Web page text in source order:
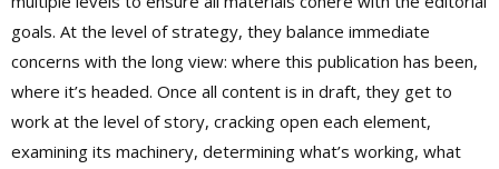
goals. At the level of strategy, they balance immediate
concerns with the long view: where this publication has been,
where it’s headed. Once all content is in draft, they get to
work at the level of story, cracking open each element,
examining its machinery, determining what’s working, what